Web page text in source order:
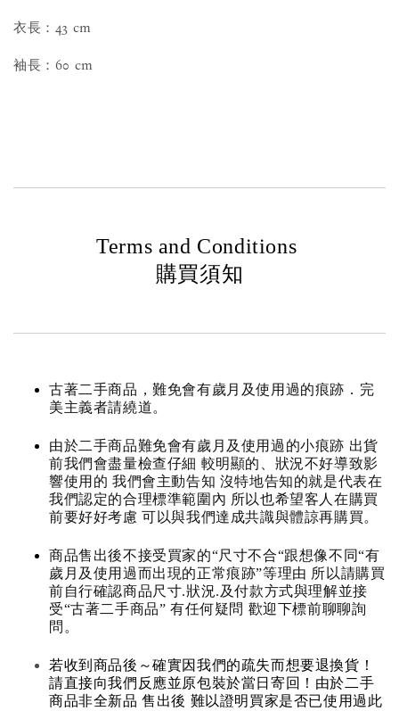
衣長：43 cm
袖長：60 cm
Terms and Conditions
購買須知
古著二手商品，難免會有歲月及使用過的痕跡．完
美主義者請繞道。
由於二手商品難免會有歲月及使用過的小痕跡 出貨
前我們會盡量檢查仔細 較明顯的、狀況不好導致影
響使用的 我們會主動告知 沒特地告知的就是代表在
我們認定的合理標準範圍內 所以也希望客人在購買
前要好好考慮 可以與我們達成共識與體諒再購買。
商品售出後不接受買家的“尺寸不合“跟想像不同“有
歲月及使用過而出現的正常痕跡”等理由 所以請購買
前自行確認商品尺寸.狀況.及付款方式與理解並接
受“古著二手商品” 有任何疑問 歡迎下標前聊聊詢
問。
若收到商品後～確實因我們的疏失而想要退換貨！
請直接向我們反應並原包裝於當日寄回！由於二手
商品非全新品 售出後 難以證明買家是否已使用過此